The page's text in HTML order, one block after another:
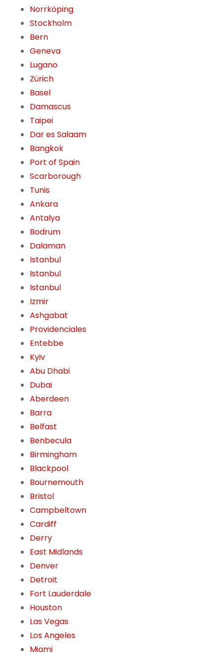
Norrköping
Stockholm
Bern
Geneva
Lugano
Zürich
Basel
Damascus
Taipei
Dar es Salaam
Bangkok
Port of Spain
Scarborough
Tunis
Ankara
Antalya
Bodrum
Dalaman
Istanbul
Istanbul
Istanbul
Izmir
Ashgabat
Providenciales
Entebbe
Kyiv
Abu Dhabi
Dubai
Aberdeen
Barra
Belfast
Benbecula
Birmingham
Blackpool
Bournemouth
Bristol
Campbeltown
Cardiff
Derry
East Midlands
Denver
Detroit
Fort Lauderdale
Houston
Las Vegas
Los Angeles
Miami